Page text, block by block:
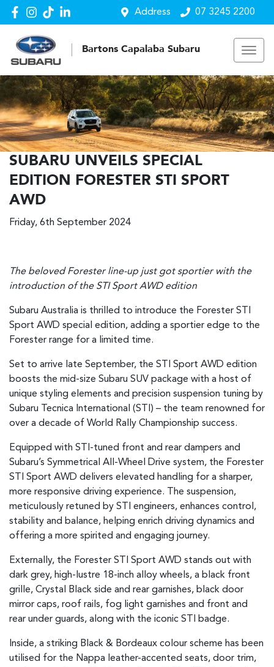
Address 07 3245 2200
Bartons Capalaba Subaru
SUBARU UNVEILS SPECIAL
EDITION FORESTER STI SPORT
AWD
Friday, 6th September 2024
The beloved Forester line-up just got sportier with the
introduction of the STI Sport AWD edition
Subaru Australia is thrilled to introduce the Forester STI
Sport AWD special edition, adding a sportier edge to the
Forester range for a limited time.
Set to arrive late September, the STI Sport AWD edition
boosts the mid-size Subaru SUV package with a host of
unique styling elements and precision suspension tuning by
Subaru Tecnica International (STI) – the team renowned for
over a decade of World Rally Championship success.
Equipped with STI-tuned front and rear dampers and
Subaru’s Symmetrical All-Wheel Drive system, the Forester
STI Sport AWD delivers elevated handling for a sharper,
more responsive driving experience. The suspension,
meticulously retuned by STI engineers, enhances control,
stability and balance, helping enrich driving dynamics and
offering a more spirited and engaging journey.
Externally, the Forester STI Sport AWD stands out with
dark grey, high-lustre 18-inch alloy wheels, a black front
grille, Crystal Black side and rear garnishes, black door
mirror caps, roof rails, fog light garnishes and front and
rear under guards, along with the iconic STI badge.
Inside, a striking Black & Bordeaux colour scheme has been
utilised for the Nappa leather-accented seats, door trim,